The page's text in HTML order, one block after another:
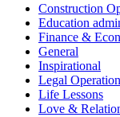
Construction
Education
Finance &
General
Inspirational
Legal
Life Lessons
Love &